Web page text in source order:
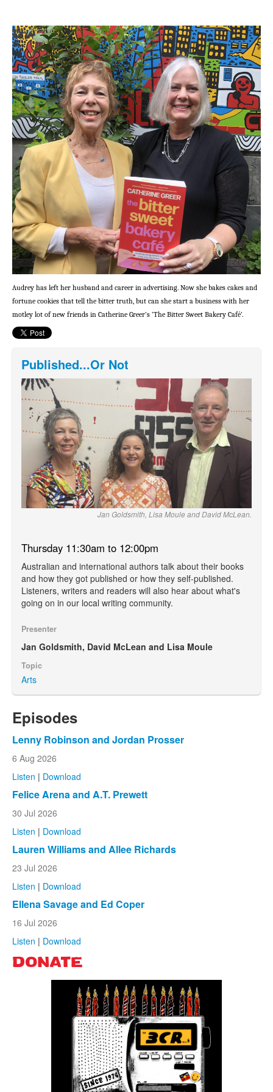
Search form
Search
Audrey has left her husband and career in advertising. Now she bakes cakes and
fortune cookies that tell the bitter truth, but can she start a business with her
motley lot of new friends in Catherine Greer’s ‘The Bitter Sweet Bakery Café’.
Published...Or Not
Jan Goldsmith, Lisa Moule and David McLean.
Thursday 11:30am to 12:00pm
Australian and international authors talk about their books
and how they got published or how they self-published.
Listeners, writers and readers will also hear about what's
going on in our local writing community.
Presenter
Jan Goldsmith, David McLean and Lisa Moule
Topic
Arts
Episodes
Lenny Robinson and Jordan Prosser
6 Aug 2026
Listen | Download
Felice Arena and A.T. Prewett
30 Jul 2026
Listen | Download
Lauren Williams and Allee Richards
23 Jul 2026
Listen | Download
Ellena Savage and Ed Coper
16 Jul 2026
Listen | Download
DONATE